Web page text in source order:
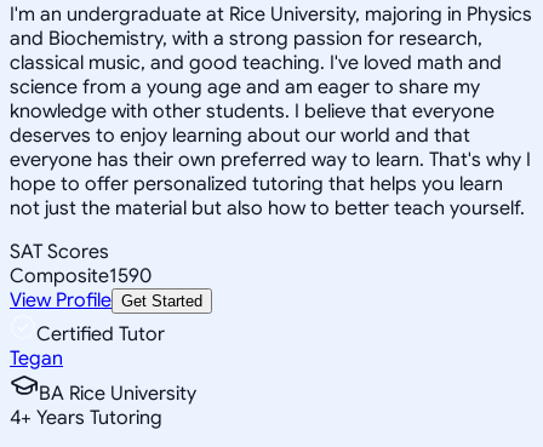
I'm an undergraduate at Rice University, majoring in Physics
and Biochemistry, with a strong passion for research,
classical music, and good teaching. I've loved math and
science from a young age and am eager to share my
knowledge with other students. I believe that everyone
deserves to enjoy learning about our world and that
everyone has their own preferred way to learn. That's why I
hope to offer personalized tutoring that helps you learn
not just the material but also how to better teach yourself.
SAT Scores
Composite1590
View Profile Get Started
Certified Tutor
Tegan
BA Rice University
4+ Years Tutoring